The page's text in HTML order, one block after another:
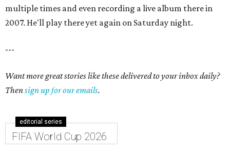
multiple times and even recording a live album there in
2007. He'll play there yet again on Saturday night.
---
Want more great stories like these delivered to your inbox daily?
Thensign up for our emails.
editorial series
FIFA World Cup 2026